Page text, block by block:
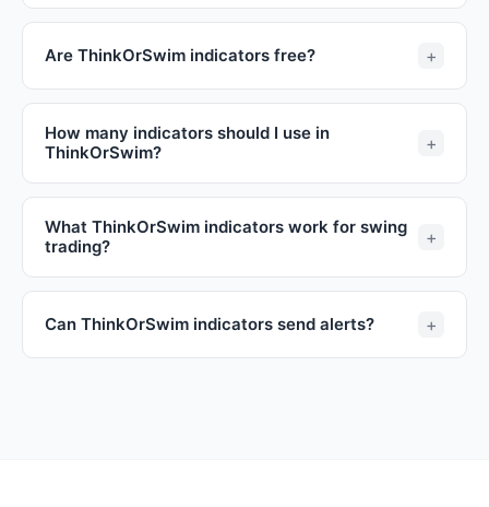
Are ThinkOrSwim indicators free?
How many indicators should I use in
ThinkOrSwim?
What ThinkOrSwim indicators work for swing
trading?
Can ThinkOrSwim indicators send alerts?